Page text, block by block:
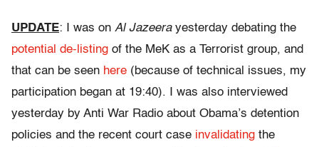
UPDATE: I was on Al Jazeerayesterday debating the
potential de-listing of the MeK as a Terrorist group, and
that can be seen here (because of technical issues, my
participation began at 19:40). I was also interviewed
yesterday by Anti War Radio about Obama’s detention
policies and the recent court case invalidating the